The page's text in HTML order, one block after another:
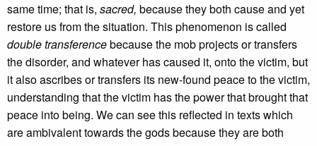
same time; that is, sacred, because they both cause and yet
restore us from the situation. This phenomenon is called
double transferencebecause the mob projects or transfers
the disorder, and whatever has caused it, onto the victim, but
it also ascribes or transfers its new-found peace to the victim,
understanding that the victim has the power that brought that
peace into being. We can see this reflected in texts which
are ambivalent towards the gods because they are both